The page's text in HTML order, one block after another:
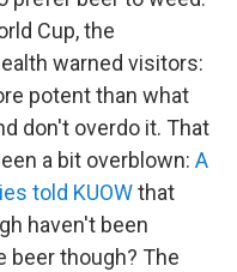
Cup, the
warned visitors:
potent than what
don't overdo it. That
a bit overblown: A
told KUOWthat
haven't been
beer though? The